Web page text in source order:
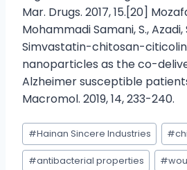
Mar. Drugs. 2017, 15.[20]
Mohammadi Samani, S., Azadi,
Simvastatin-chitosan-
nanoparticles as the co-
Alzheimer susceptible
Macromol. 2019, 14, 233-240.
#Hainan Sincere Industries #
#antibacterial properties #